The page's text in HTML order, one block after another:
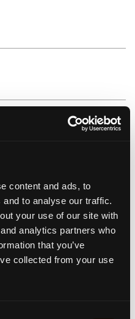
content and ads, to
to analyse our traffic.
your use of our site with
analytics partners who
that you’ve
collected from your use
to use. You get soft,
and quick hair styling.